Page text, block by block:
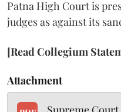
Patna High Court is
judges as against its
[Read Collegium
Attachment